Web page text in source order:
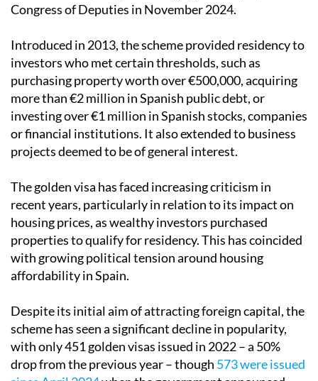
Introduced in 2013, the scheme provided residency to
investors who met certain thresholds, such as
purchasing property worth over €500,000, acquiring
more than €2 million in Spanish public debt, or
investing over €1 million in Spanish stocks, companies
or financial institutions. It also extended to business
projects deemed to be of general interest.
The golden visa has faced increasing criticism in
recent years, particularly in relation to its impact on
housing prices, as wealthy investors purchased
properties to qualify for residency. This has coincided
with growing political tension around housing
affordability in Spain.
Despite its initial aim of attracting foreign capital, the
scheme has seen a significant decline in popularity,
with only 451 golden visas issued in 2022 – a 50%
drop from the previous year – though573 were issued
since April 2024
when the government announced
plans to scrap the scheme.